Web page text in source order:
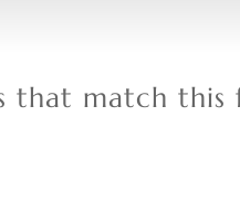
that match this